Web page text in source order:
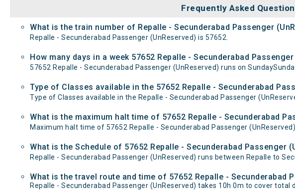
Frequently Asked
What is the train number of Repalle - Secunderabad Passenger
Repalle - Secunderabad Passenger (UnReserved) is 57652.
How many days in a week 57652 Repalle - Secunderabad
57652 Repalle - Secunderabad Passenger (UnReserved) runs on
Type of Classes available in the 57652 Repalle - Secunderabad
Type of Classes available in the Repalle - Secunderabad Passenger
What is the maximum halt time of 57652 Repalle - Secunderabad
Maximum halt time of 57652 Repalle - Secunderabad Passenger
What is the Schedule of 57652 Repalle - Secunderabad Passenger
Repalle - Secunderabad Passenger (UnReserved) runs between Repalle to
What is the travel route and time of 57652 Repalle - Secunderabad
Repalle - Secunderabad Passenger (UnReserved) takes 10h 0m to cover